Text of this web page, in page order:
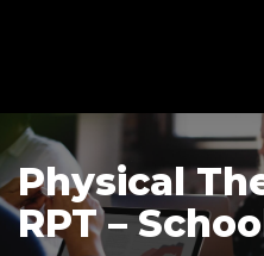
Physical
RPT –